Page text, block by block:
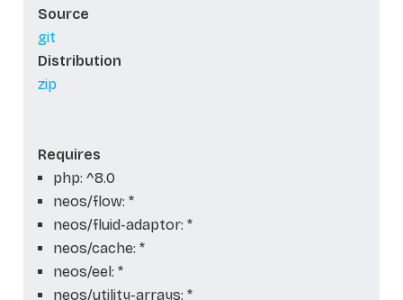
Source
git
Distribution
zip
Requires
php: ^8.0
neos/flow: *
neos/fluid-adaptor: *
neos/cache: *
neos/eel: *
neos/utility-arrays: *